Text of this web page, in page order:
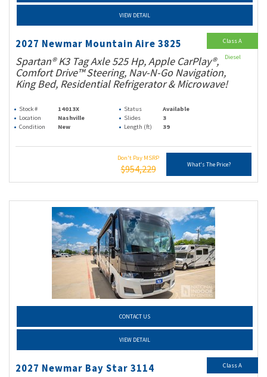
VIEW DETAIL
2027 Newmar Mountain Aire 3825
Spartan® K3 Tag Axle 525 Hp, Apple CarPlay®,
Comfort Drive™ Steering, Nav-N-Go Navigation,
King Bed, Residential Refrigerator & Microwave!
Stock # 14013X Status
Available
Location
Nashville Slides
3
Condition
New Length (ft) 39
Don't Pay MSRP
$954,229 What's The Price?
Class A
Diesel
CONTACT US
VIEW DETAIL
2027 Newmar Bay Star 3114 Class A